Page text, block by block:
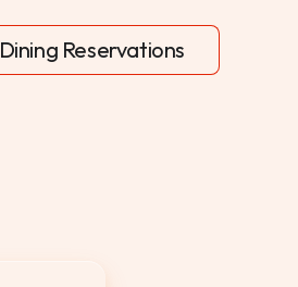
Dining Reservations